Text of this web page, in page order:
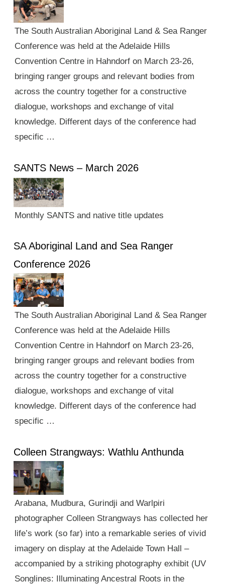
The South Australian Aboriginal Land & Sea Ranger
Conference was held at the Adelaide Hills
Convention Centre in Hahndorf on March 23-26,
bringing ranger groups and relevant bodies from
across the country together for a constructive
dialogue, workshops and exchange of vital
knowledge. Different days of the conference had
specific …
SANTS News – March 2026
Monthly SANTS and native title updates
SA Aboriginal Land and Sea Ranger
Conference 2026
The South Australian Aboriginal Land & Sea Ranger
Conference was held at the Adelaide Hills
Convention Centre in Hahndorf on March 23-26,
bringing ranger groups and relevant bodies from
across the country together for a constructive
dialogue, workshops and exchange of vital
knowledge. Different days of the conference had
specific …
Colleen Strangways: Wathlu Anthunda
Arabana, Mudbura, Gurindji and Warlpiri
photographer Colleen Strangways has collected her
life’s work (so far) into a remarkable series of vivid
imagery on display at the Adelaide Town Hall –
accompanied by a striking photography exhibit (UV
Songlines: Illuminating Ancestral Roots in the